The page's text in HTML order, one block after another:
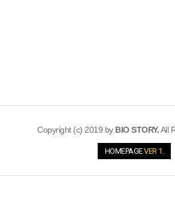
Copyright (c) 2019 by BIO STORY.All
HOMEPAGEVER 1.